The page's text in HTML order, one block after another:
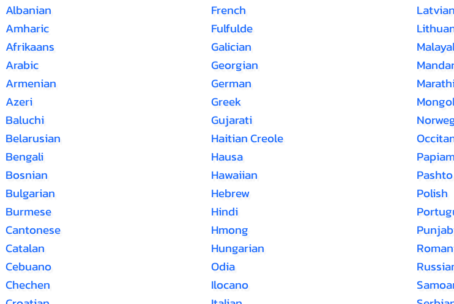
Albanian
Amharic
Afrikaans
Arabic
Armenian
Azeri
Baluchi
Belarusian
Bengali
Bosnian
Bulgarian
Burmese
Cantonese
Catalan
Cebuano
Chechen
French
Fulfulde
Galician
Georgian
German
Greek
Gujarati
Haitian Creole
Hausa
Hawaiian
Hebrew
Hindi
Hmong
Hungarian
Odia
Ilocano
Latvian
Pashto
Polish